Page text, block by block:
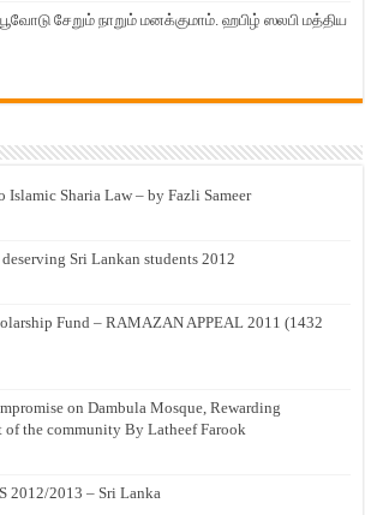
சேறும் நாறும் மனக்குமாம். ஹபிழ் ஸலபி மத்திய
Islamic Sharia Law – by Fazli Sameer
Sri Lankan students 2012
Fund – RAMAZAN APPEAL 2011 (1432
on Dambula Mosque, Rewarding
the community By Latheef Farook
2012/2013 – Sri Lanka